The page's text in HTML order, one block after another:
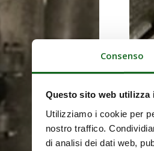
Consenso
Questo sito web utilizza
Utilizziamo i cookie per
nostro traffico.
di analisi dei dati web,